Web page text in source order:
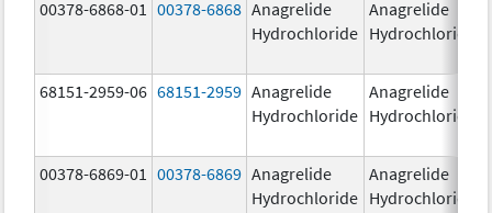
00378-6868-01 00378-6868 Anagrelide
Hydrochloride
Anagrelide
Hydrochloride
68151-2959-06 68151-2959 Anagrelide
Hydrochloride
Anagrelide
Hydrochloride
00378-6869-01 00378-6869 Anagrelide
Hydrochloride
Anagrelide
Hydrochloride